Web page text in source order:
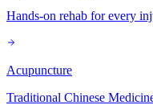
Hands-on rehab for every
Acupuncture
Traditional Chinese